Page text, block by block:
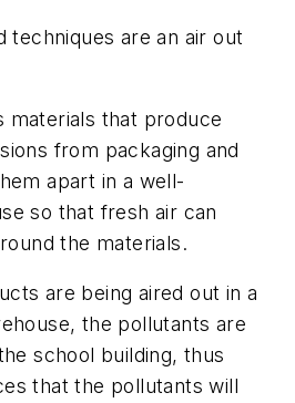
techniques are an air out
materials that produce
from packaging and
apart in a well-
so that fresh air can
the materials.
are being aired out in a
the pollutants are
school building, thus
that the pollutants will